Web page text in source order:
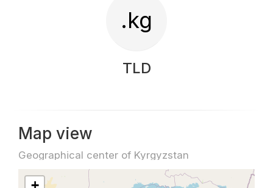
.kg
TLD
Map view
Geographical center of Kyrgyzstan